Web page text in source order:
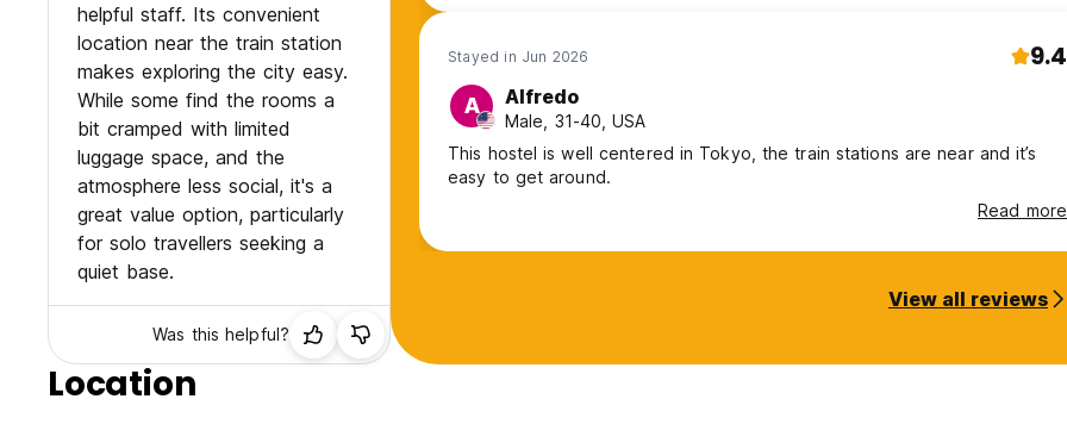
helpful staff. Its convenient
location near the train station
makes exploring the city easy.
While some find the rooms a
bit cramped with limited
luggage space, and the
atmosphere less social, it's a
great value option, particularly
for solo travellers seeking a
quiet base.
Was this helpful?
Stayed in Jun 2026 9.4
A Alfredo
Male, 31-40, USA
This hostel is well centered in Tokyo, the train stations are near and it’s
easy to get around.
Read more
View all reviews
Location